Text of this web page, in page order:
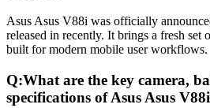
Asus Asus V88i was officially
released in recently. It brings a fresh set
built for modern mobile user workflows.
Q:What are the key camera,
specifications of Asus Asus